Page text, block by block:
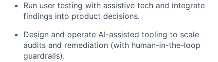
Run user testing with assistive tech and integrate
findings into product decisions.
Design and operate AI-assisted tooling to scale
audits and remediation (with human-in-the-loop
guardrails).